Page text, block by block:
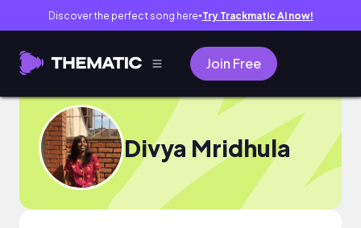
Discover the perfect song here● Try Trackmatic AI now!
Join Free
Divya Mridhula